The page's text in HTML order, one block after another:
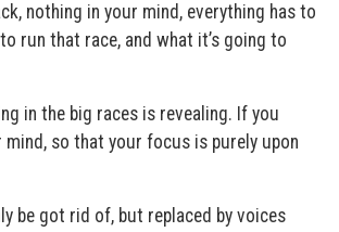
nothing in your mind, everything has to
run that race, and what it’s going to
in the big races is revealing. If you
so that your focus is purely upon
be got rid of, but replaced by voices